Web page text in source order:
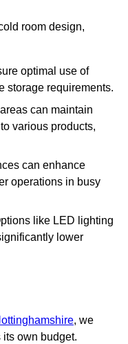
room design,
optimal use of
storage requirements.
can maintain
various products,
can enhance
operations in busy
like LED lighting
lower
, we
own budget.